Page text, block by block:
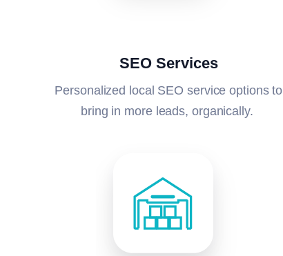
SEO Services
Personalized local SEO service options to
bring in more leads, organically.